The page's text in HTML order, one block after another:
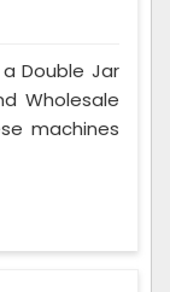
Double Jar
Wholesale
machines